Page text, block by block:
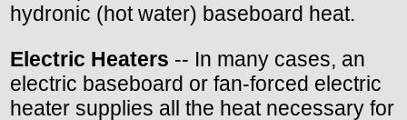
hydronic (hot water) baseboard heat.
Electric Heaters -- In many cases, an
electric baseboard or fan-forced electric
heater supplies all the heat necessary for